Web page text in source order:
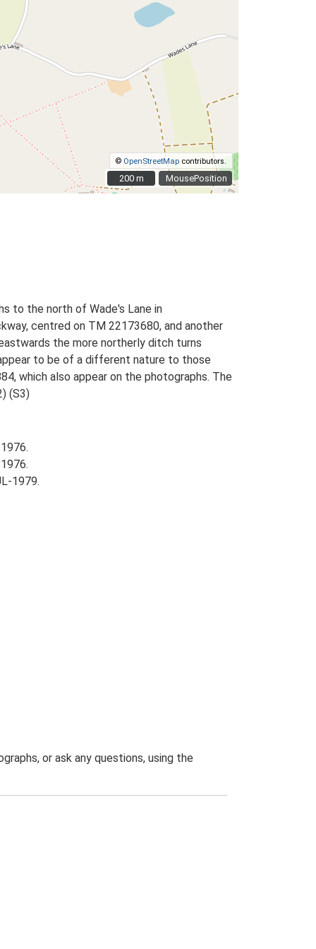
MousePosition
© OpenStreetMap contributors.
200 m
200 m
to the north of Wade's Lane in
centred on TM 22173680, and another
the more northerly ditch turns
to be of a different nature to those
which also appear on the photographs. The
(S3)
1979.
or ask any questions, using the